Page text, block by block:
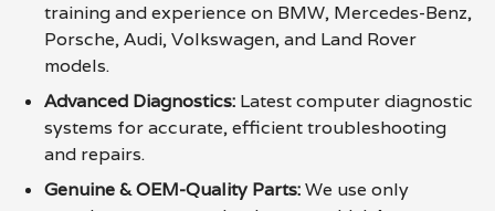
training and experience on BMW, Mercedes-Benz,
Porsche, Audi, Volkswagen, and Land Rover
models.
Advanced Diagnostics: Latest computer diagnostic
systems for accurate, efficient troubleshooting
and repairs.
Genuine & OEM-Quality Parts:We use only